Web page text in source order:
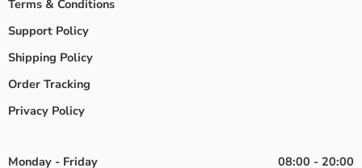
Terms & Conditions
Support Policy
Shipping Policy
Order Tracking
Privacy Policy
Monday - Friday 08:00 - 20:00